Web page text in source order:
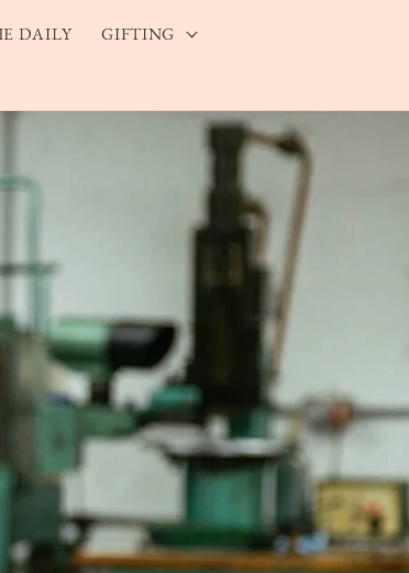
DAILY GIFTING